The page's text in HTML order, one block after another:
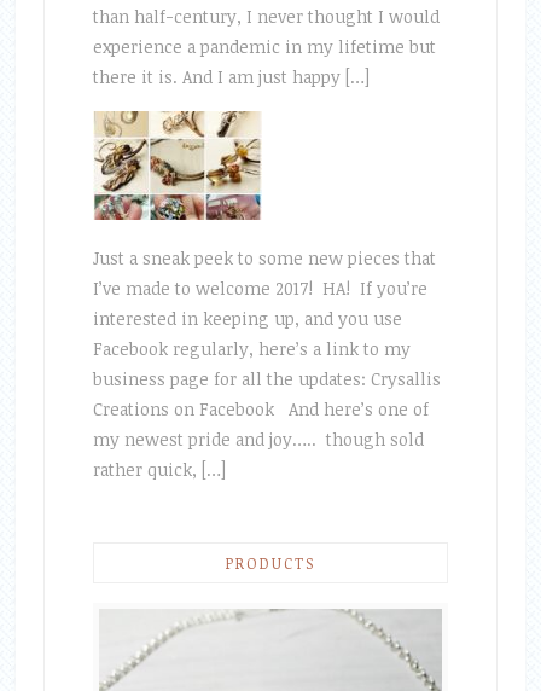
than half-century, I never thought I would
experience a pandemic in my lifetime but
there it is. And I am just happy […]
Just a sneak peek to some new pieces that
I’ve made to welcome 2017! HA! If you’re
interested in keeping up, and you use
Facebook regularly, here’s a link to my
business page for all the updates: Crysallis
Creations on Facebook And here’s one of
my newest pride and joy….. though sold
rather quick, […]
PRODUCTS